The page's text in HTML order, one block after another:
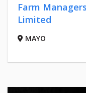
Farm
Limited
MAYO